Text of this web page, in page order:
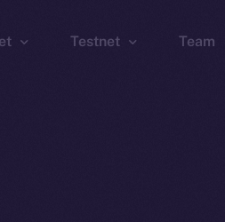
Testnet Team